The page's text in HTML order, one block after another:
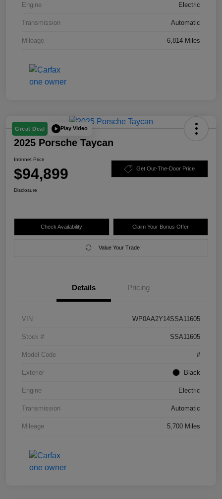
Engine Electric
Transmission Automatic
Mileage 6,814 Miles
Great Deal Play Video
2025 Porsche Taycan
Internet Price
$94,899 Get Out-The-Door Price
Disclosure
Check Availability Claim Your Bonus Offer
Value Your Trade
Details Pricing
VIN WP0AA2Y14SSA11605
Stock # SSA11605
Model Code #
Exterior Black
Engine Electric
Transmission Automatic
Mileage 5,700 Miles